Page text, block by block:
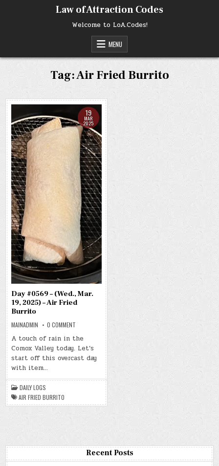
Law of Attraction Codes
Welcome to LoA.Codes!
MENU
Tag:Air Fried Burrito
19
MAR
2025
Day #0569 – (Wed., Mar.
19, 2025) – Air Fried
Burrito
MAINADMIN 0 COMMENT
#0569
–
(WED.,
19,
AIR
FRIED
A touch of rain in the
Comox Valley today. Let’s
start off this overcast day
with item…
DAILY LOGS
AIR FRIED BURRITO
Recent Posts